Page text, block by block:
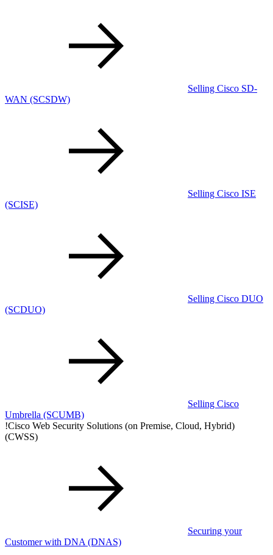
Selling Cisco SD-
WAN (SCSDW)
Selling Cisco ISE
(SCISE)
Selling Cisco DUO
(SCDUO)
Selling Cisco
Umbrella (SCUMB)
!Cisco Web Security Solutions (on Premise, Cloud, Hybrid)
(CWSS)
Securing your
Customer with DNA (DNAS)